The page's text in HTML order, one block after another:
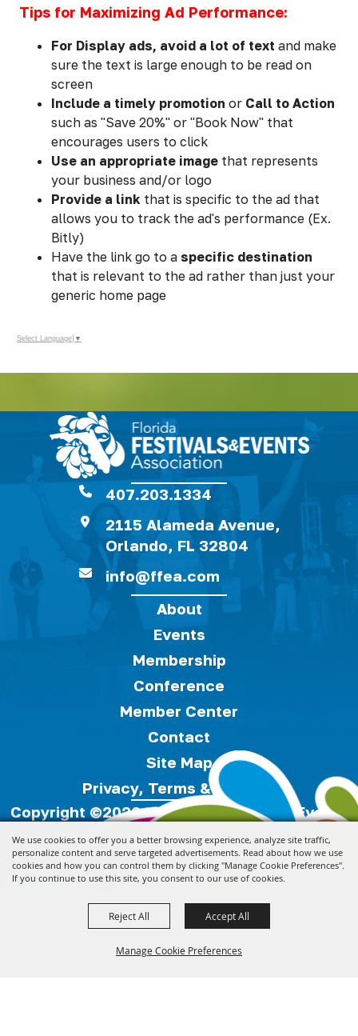
We use cookies to offer you a better browsing experience, analyze site traffic,
personalize content and serve targeted advertisements. Read about how we use
cookies and how you can control them by clicking "Manage Cookie Preferences".
If you continue to use this site, you consent to our use of cookies.
Manage Cookie Preferences
Reject All Accept All
Tips for Maximizing Ad Performance:
For Display ads, avoid a lot of text and make
sure the text is large enough to be read on
screen
Include a timely promotion or Call to Action
such as "Save 20%" or "Book Now" that
encourages users to click
Use an appropriate image that represents
your business and/or logo
Provide a link that is specific to the ad that
allows you to track the ad's performance (Ex.
Bitly)
Have the link go to aspecific destination
that is relevant to the ad rather than just your
generic home page
Select Language ▼
407.203.1334
2115 Alameda Avenue,
Orlando, FL 32804
info@ffea.com
About
Events
Membership
Conference
Member Center
Contact
Site Map
Privacy, Terms & Cookies
Copyright ©2026, Florida Festivals & Events
Association. All Rights Reserved.
Powered by